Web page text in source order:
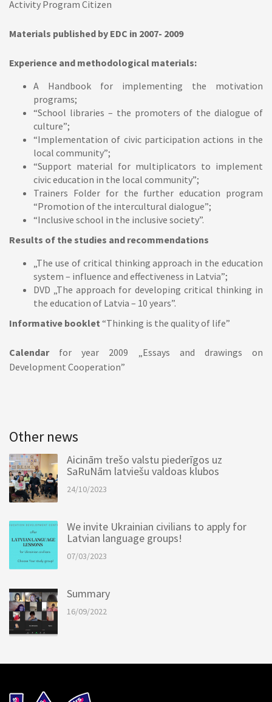
Activity Program Citizen
Materials published by EDC in 2007- 2009
Experience and methodological materials:
A Handbook for implementing the motivation
programs;
“School libraries – the promoters of the dialogue of
culture”;
“Implementation of civic participation actions in the
local community”;
“Support material for multiplicators to implement
civic education in the local community”;
Trainers Folder for the further education program
“Promotion of the intercultural dialogue”;
“Inclusive school in the inclusive society”.
Results of the studies and recommendations
„The use of critical thinking approach in the education
system – influence and effectiveness in Latvia”;
DVD „The approach for developing critical thinking in
the education of Latvia – 10 years”.
Informative booklet “Thinking is the quality of life”
Calendar for year 2009 „Essays and drawings on
Development Cooperation”
Other news
Aicinām trešo valstu piederīgos uz
SaRuNām latviešu valdoas klubos
24/10/2023
We invite Ukrainian civilians to apply for
Latvian language groups!
07/03/2023
Summary
16/09/2022